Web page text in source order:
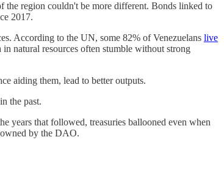
the region couldn't be more different. Bonds linked to
2017.
According to the UN, some 82% of Venezuelans live
natural resources often stumble without strong
aiding them, lead to better outputs.
the past.
years that followed, treasuries ballooned even when
owned by the DAO.